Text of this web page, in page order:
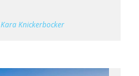
Kara Knickerbocker